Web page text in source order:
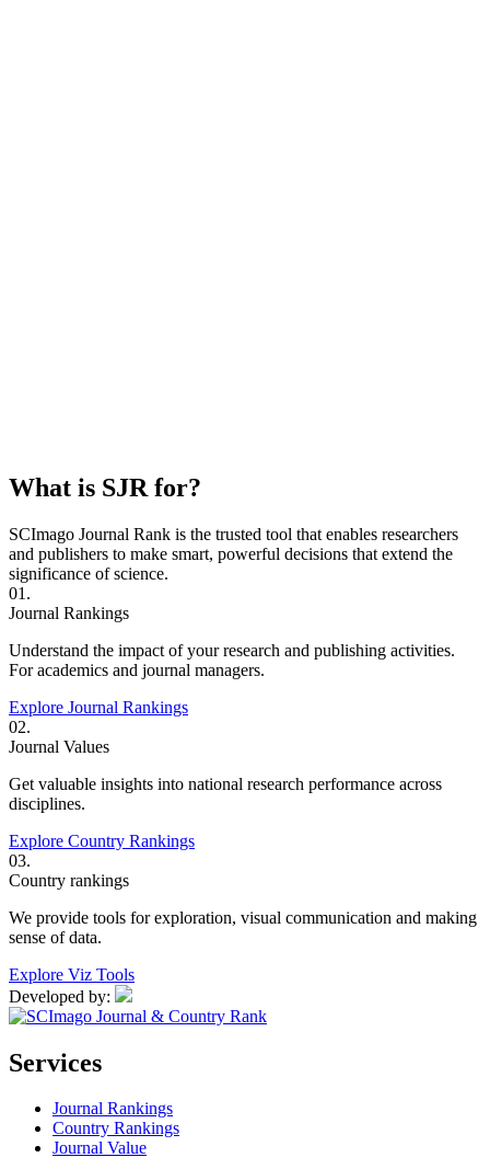
What is SJR for?
SCImago Journal Rank is the trusted tool that enables researchers
and publishers to make smart, powerful decisions that extend the
significance of science.
01.
Journal Rankings
Understand the impact of your research and publishing activities.
For academics and journal managers.
Explore Journal Rankings
02.
Journal Values
Get valuable insights into national research performance across
disciplines.
Explore Country Rankings
03.
Country rankings
We provide tools for exploration, visual communication and making
sense of data.
Explore Viz Tools
Developed by:
Services
Journal Rankings
Country Rankings
Journal Value